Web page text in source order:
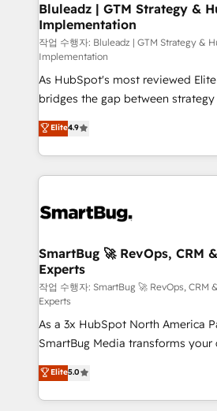
Bluleadz | GTM Strategy &
Implementation
작업 수행자: Bluleadz | GTM Strategy &
Implementation
As HubSpot's most reviewed
bridges the gap between strategy
don't just "set up tools" — we
Operating System (GTM OS) to
and engineer a portal that drives
revenue velocity. 🚀 GTM Strategy & Alignment
stalling growth. Fix your ICP,
Scalable Architecture: Zero-
across all Hubs, validated by our 7
Accreditations. AI-Powered RevOps: Breeze AI,
custom AI agents, and high-
total reporting clarity. Security & Compliance: SOC 2
Type II and HIPAA attested for
security. 🏆 Why Bluleadz? GTM OS Partner | 16+
Years Experience | 1,000+ Five-
Elite4.9
SmartBug 🚀 RevOps, CRM
Experts
작업 수행자: SmartBug 🚀 RevOps, CRM
Experts
As a 3x HubSpot North America
SmartBug Media transforms your
into a revenue engine. Our unified
includes specialized divisions
Software) and Point Success
Elite5.0